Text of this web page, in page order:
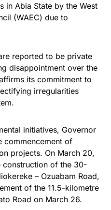
in Abia State by the West
(WAEC) due to
reported to be private
disappointment over the
its commitment to
irregularities
initiatives, Governor
commencement of
projects. On March 20,
construction of the 30-
– Ozuabam Road,
of the 11.5-kilometre
Road on March 26.